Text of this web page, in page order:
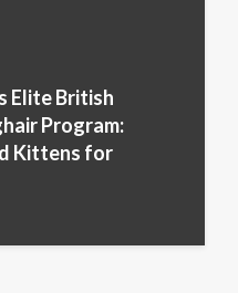
Elite British
Program:
Kittens for